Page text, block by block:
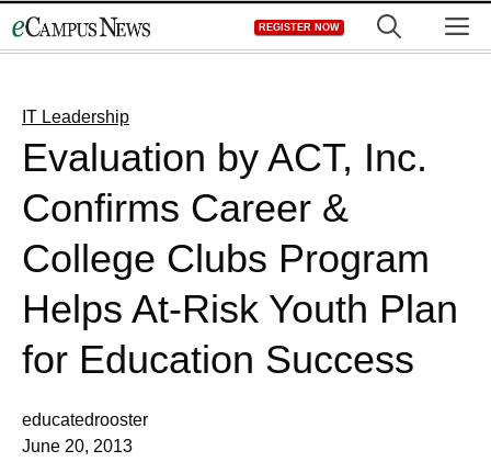
to
REGISTER NOW
IT Leadership
Evaluation by ACT, Inc.
Confirms Career &
College Clubs Program
Helps At-Risk Youth Plan
for Education Success
educatedrooster
June 20, 2013